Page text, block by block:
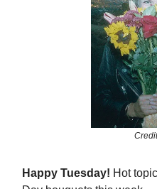
Happy Tuesday! Hot